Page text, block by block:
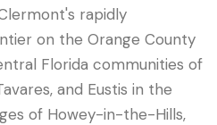
rapidly
on the Orange County
Florida communities of
and Eustis in the
of Howey-in-the-Hills,